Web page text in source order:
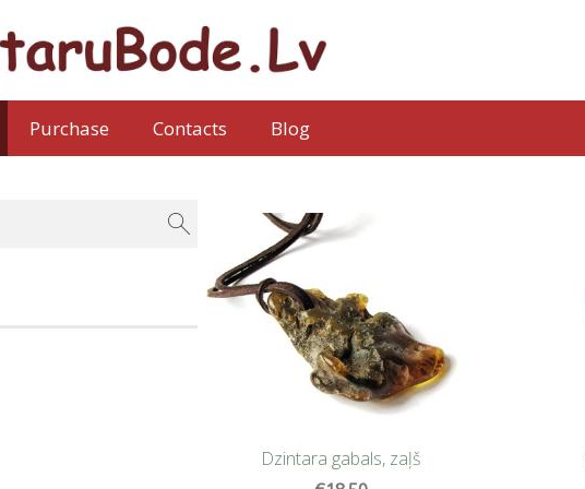
Purchase Contacts Blog
Dzintara gabals, zaļš